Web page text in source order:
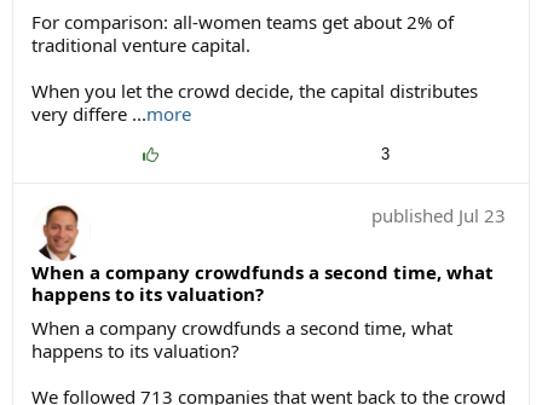
For comparison: all-women teams get about 2% of
traditional venture capital.
When you let the crowd decide, the capital distributes
very differe ...more
3
published Jul 23
When a company crowdfunds a second time, what
happens to its valuation?
When a company crowdfunds a second time, what
happens to its valuation?
We followed 713 companies that went back to the crowd